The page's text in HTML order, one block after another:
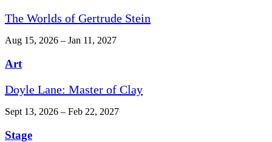
The Worlds of Gertrude Stein
Aug 15, 2026 – Jan 11, 2027
Art
Doyle Lane: Master of Clay
Sept 13, 2026 – Feb 22, 2027
Stage